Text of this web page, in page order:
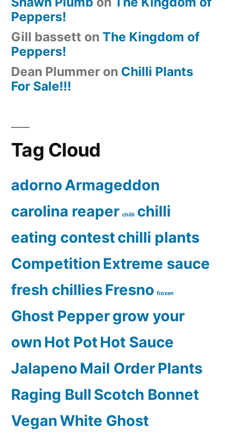
Peppers!
Gill bassett on The Kingdom of
Peppers!
Dean Plummer on Chilli Plants
For Sale!!!
Tag Cloud
adorno Armageddon
carolina reaper chilli chilli
eating contestchilli plants
Competition Extreme sauce
fresh chilliesFresno frozen
Ghost Peppergrow your
own Hot PotHot Sauce
Jalapeno Mail OrderPlants
Raging Bull Scotch Bonnet
VeganWhite Ghost